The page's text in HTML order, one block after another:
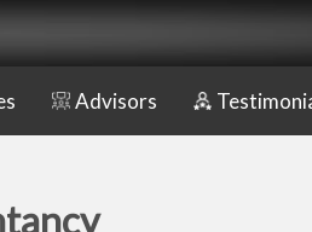
Advisors